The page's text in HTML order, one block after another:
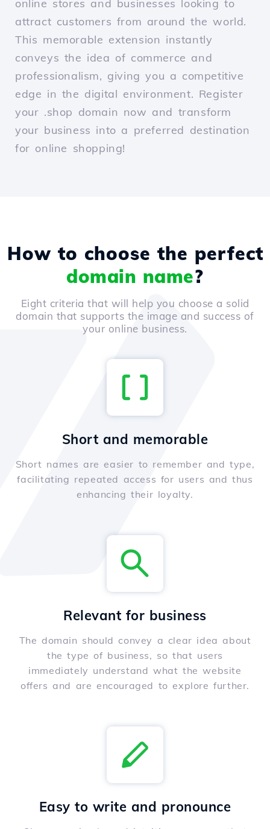
online stores and businesses looking to
attract customers from around the world.
This memorable extension instantly
conveys the idea of commerce and
professionalism, giving you a competitive
edge in the digital environment. Register
your .shop domain now and transform
your business into a preferred destination
for online shopping!
How to choose the perfect
domain name?
Eight criteria that will help you choose a solid
domain that supports the image and success of
your online business.
Short and memorable
Short names are easier to remember and type,
facilitating repeated access for users and thus
enhancing their loyalty.
Relevant for business
The domain should convey a clear idea about
the type of business, so that users
immediately understand what the website
offers and are encouraged to explore further.
Easy to write and pronounce